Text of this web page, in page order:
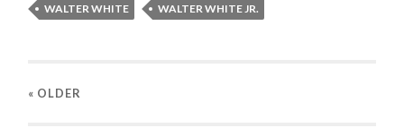
WALTER WHITE
WALTER WHITE JR.
« OLDER